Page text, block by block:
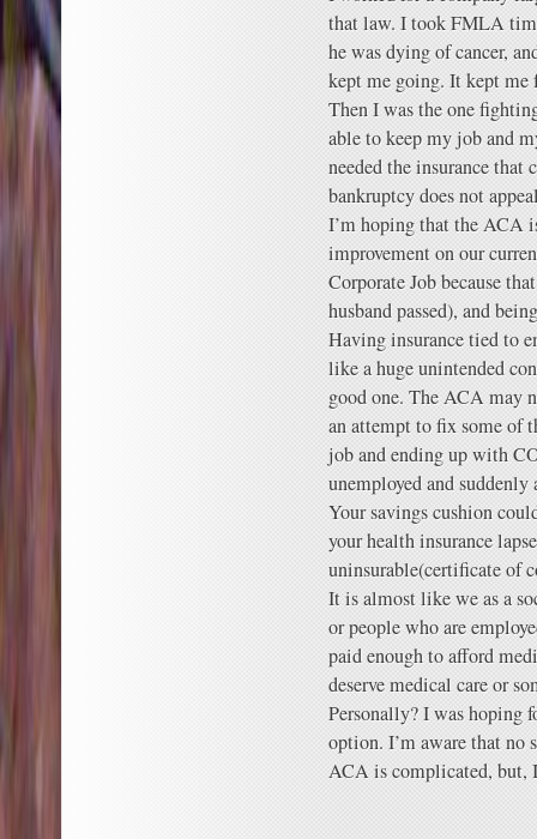
that law. I took FMLA
he was dying of cancer,
kept me going. It kept me
Then I was the one
able to keep my job and
needed the insurance
bankruptcy does not
I’m hoping that the ACA
improvement on our
Corporate Job because
husband passed), and
Having insurance tied to
like a huge unintended
good one. The ACA may
an attempt to fix some of
job and ending up with
unemployed and
Your savings cushion
your health insurance
uninsurable(certificate of
It is almost like we as a
or people who are
paid enough to afford
deserve medical care or
Personally? I was hoping
option. I’m aware that no
ACA is complicated, but,